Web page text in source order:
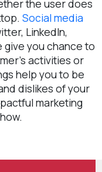
the user does
Social media
LinkedIn,
give you chance to
activities or
help you to be
dislikes of your
marketing